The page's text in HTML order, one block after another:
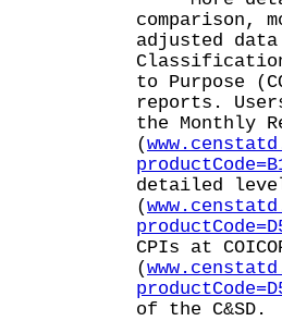
comparison,
adjusted
to Purpose
reports.
the Monthly
(
detailed
(
CPIs at
(
of the C&SD.